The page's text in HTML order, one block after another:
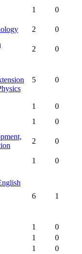
1
0
2
0
2
0
5 0
1
0
1 0
2
0
1
0
6 1
1
0
1
0
1
0